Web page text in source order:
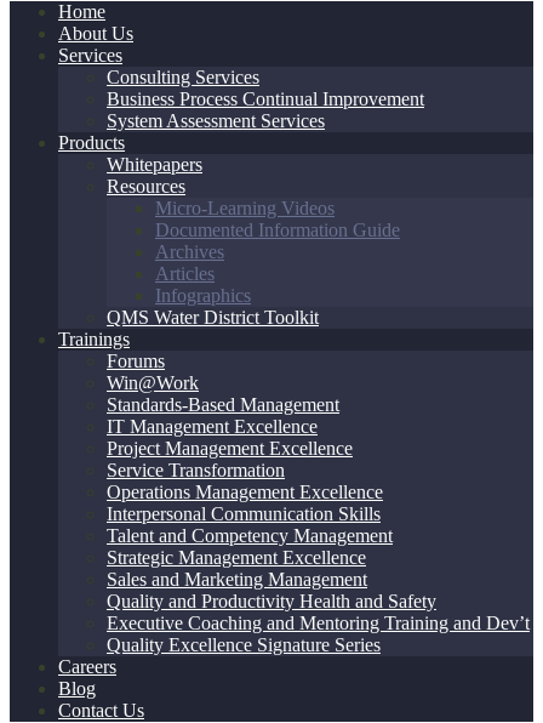
Home
About Us
Services
Consulting Services
Business Process Continual Improvement
System Assessment Services
Products
Whitepapers
Resources
Micro-Learning Videos
Documented Information Guide
Archives
Articles
Infographics
QMS Water District Toolkit
Trainings
Forums
Win@Work
Standards-Based Management
IT Management Excellence
Project Management Excellence
Service Transformation
Operations Management Excellence
Interpersonal Communication Skills
Talent and Competency Management
Strategic Management Excellence
Sales and Marketing Management
Quality and Productivity Health and Safety
Executive Coaching and Mentoring Training and Dev’t
Quality Excellence Signature Series
Careers
Blog
Contact Us